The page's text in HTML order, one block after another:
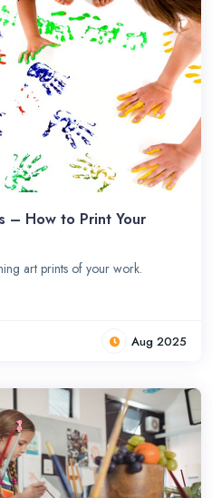
– How to Print Your
art prints of your work.
Aug 2025